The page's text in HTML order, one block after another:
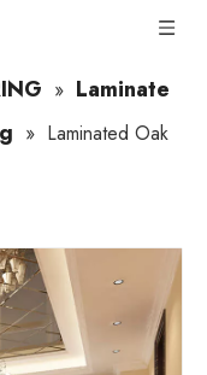
» Laminate
» Laminated Oak